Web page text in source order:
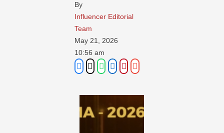
By
Influencer Editorial
Team
May 21, 2026
10:56 am